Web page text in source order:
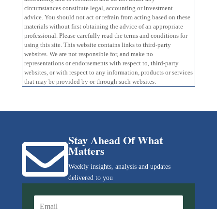
circumstances constitute legal, accounting or investment
advice. You should not act or refrain from acting based on these
materials without first obtaining the advice of an appropriate
professional. Please carefully read the terms and conditions for
using this site. This website contains links to third-party
websites. We are not responsible for, and make no
representations or endorsements with respect to, third-party
websites, or with respect to any information, products or services
that may be provided by or through such websites.
Stay Ahead Of What
Matters
Weekly insights, analysis and updates
delivered to you
